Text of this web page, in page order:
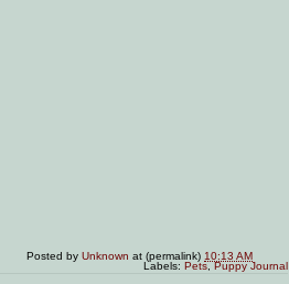
Posted byUnknown at (permalink) 10:13 AM
Labels: Pets,Puppy Journal